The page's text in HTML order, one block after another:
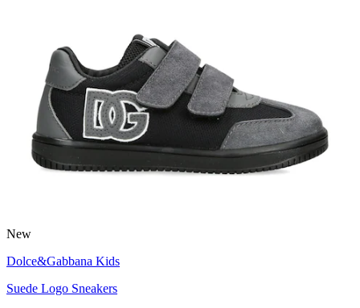
New
Dolce&Gabbana Kids
Suede Logo Sneakers